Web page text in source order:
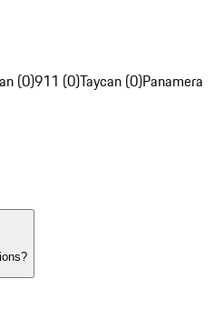
(0)911 (0)Taycan (0)Panamera